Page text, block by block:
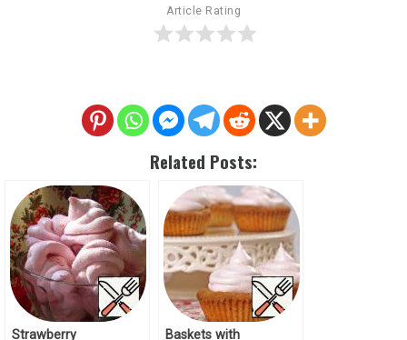
Article Rating
Related Posts:
Strawberry Baskets with